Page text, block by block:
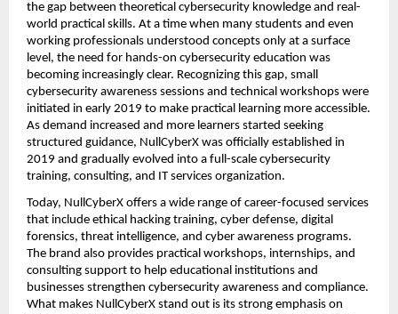
the gap between theoretical cybersecurity knowledge and real-
world practical skills. At a time when many students and even
working professionals understood concepts only at a surface
level, the need for hands-on cybersecurity education was
becoming increasingly clear. Recognizing this gap, small
cybersecurity awareness sessions and technical workshops were
initiated in early 2019 to make practical learning more accessible.
As demand increased and more learners started seeking
structured guidance, NullCyberX was officially established in
2019 and gradually evolved into a full-scale cybersecurity
training, consulting, and IT services organization.
Today, NullCyberX offers a wide range of career-focused services
that include ethical hacking training, cyber defense, digital
forensics, threat intelligence, and cyber awareness programs.
The brand also provides practical workshops, internships, and
consulting support to help educational institutions and
businesses strengthen cybersecurity awareness and compliance.
What makes NullCyberX stand out is its strong emphasis on